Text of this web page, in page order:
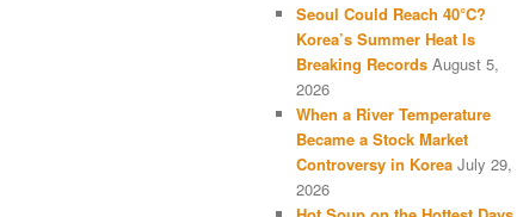
Seoul Could Reach 40°C?
Korea’s Summer Heat Is
Breaking Records August 5,
2026
When a River Temperature
Became a Stock Market
Controversy in Korea July 29,
2026